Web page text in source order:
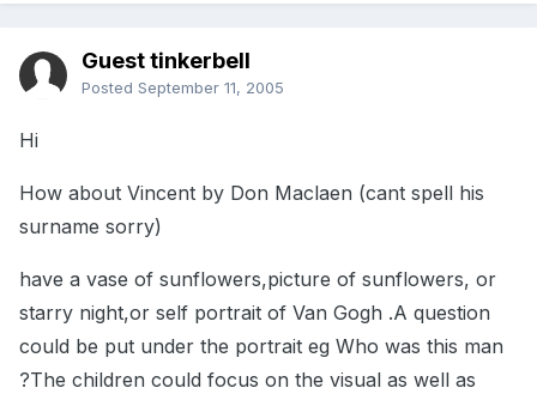
Guest tinkerbell
Posted September 11, 2005
Hi
How about Vincent by Don Maclaen (cant spell his
surname sorry)
have a vase of sunflowers,picture of sunflowers, or
starry night,or self portrait of Van Gogh .A question
could be put under the portrait eg Who was this man
?The children could focus on the visual as well as